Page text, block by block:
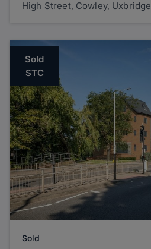
High Street, Cowley, Uxbridge
Sold
STC
Sold